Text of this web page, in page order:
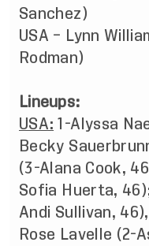
USA – Lynn
Lineups:
USA: 1-Alyssa
Becky
(3-Alana Cook,
Sofia Huerta,
Andi Sullivan,
Rose Lavelle (2-